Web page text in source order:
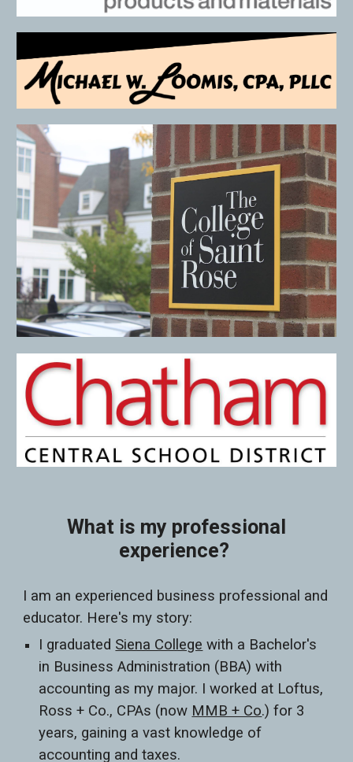
What is my professional
experience?
I am an experienced business professional and
educator. Here's my story:
I graduated Siena College with a Bachelor's
in Business Administration (BBA) with
accounting as my major. I worked at Loftus,
Ross + Co., CPAs (now MMB + Co.) for 3
years, gaining a vast knowledge of
accounting and taxes.